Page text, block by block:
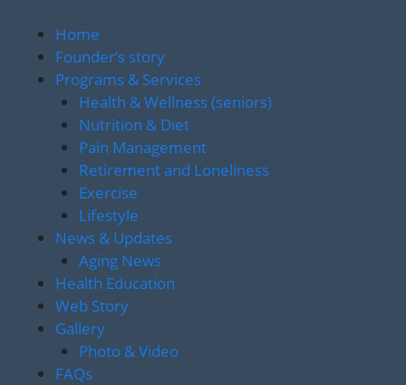
Home
Founder’s story
Programs & Services
Health & Wellness (seniors)
Nutrition & Diet
Pain Management
Retirement and Loneliness
Exercise
Lifestyle
News & Updates
Aging News
Health Education
Web Story
Gallery
Photo & Video
FAQs